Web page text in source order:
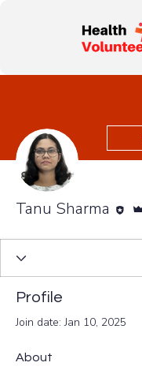
Tanu Sharma
Profile
Join date: Jan 10, 2025
About